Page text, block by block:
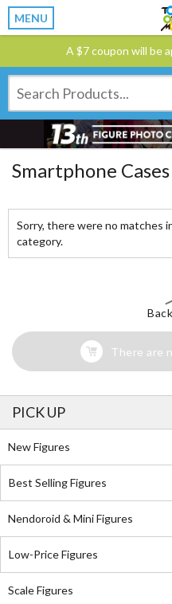
MENU
A $7 coupon will be
Smartphone Cases
Sorry, there were no matches
category.
There are
PICK UP
New Figures
Best Selling Figures
Nendoroid & Mini Figures
Low-Price Figures
Scale Figures